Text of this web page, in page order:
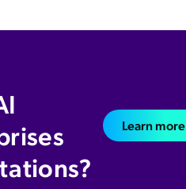
Learn more